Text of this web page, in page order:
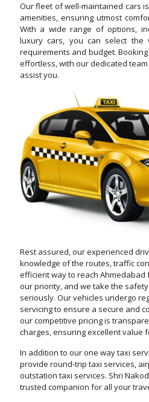
Our fleet of well-maintained cars
amenities, ensuring utmost
With a wide range of options,
luxury cars, you can select
requirements and budget.
effortless, with our dedicated
assist you.
Rest assured, our experienced
knowledge of the routes, traffic
efficient way to reach Ahmedabad
our priority, and we take the
seriously. Our vehicles undergo
servicing to ensure a secure and
our competitive pricing is
charges, ensuring excellent value
In addition to our one way taxi
provide round-trip taxi services,
outstation taxi services. Shri
trusted companion for all your